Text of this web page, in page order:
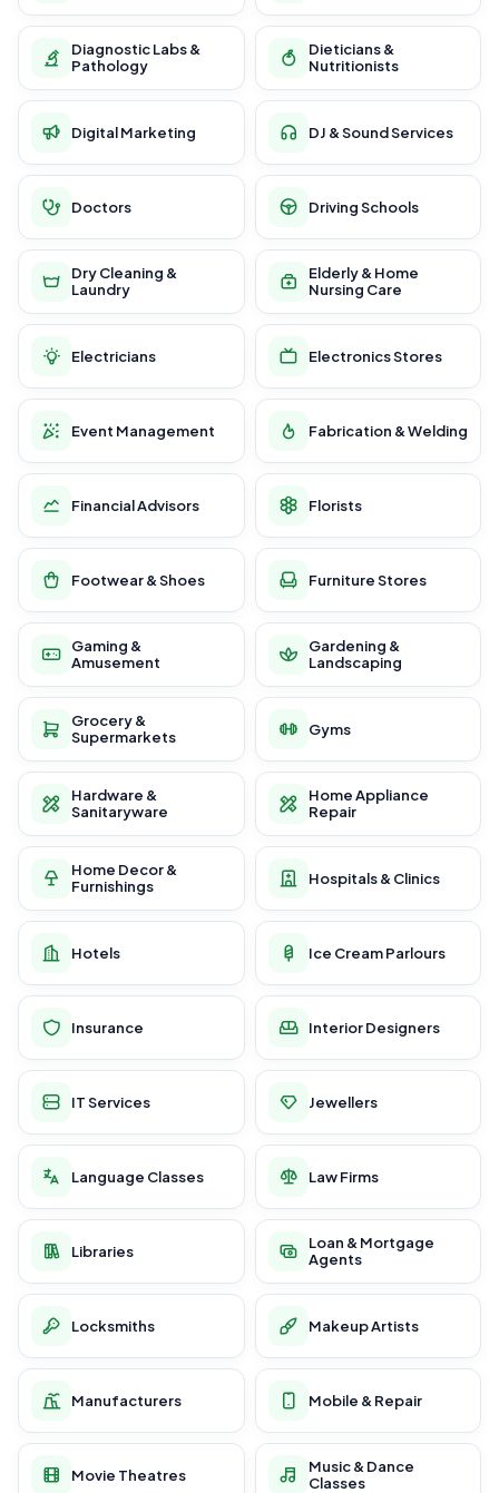
Diagnostic Labs &
Pathology
Dieticians &
Nutritionists
Digital Marketing DJ & Sound Services
Doctors Driving Schools
Dry Cleaning &
Laundry
Elderly & Home
Nursing Care
Electricians Electronics Stores
Event Management Fabrication & Welding
Financial Advisors Florists
Footwear & Shoes Furniture Stores
Gaming &
Amusement
Gardening &
Landscaping
Grocery &
Supermarkets
Gyms
Hardware &
Sanitaryware
Home Appliance
Repair
Home Decor &
Furnishings
Hospitals & Clinics
Hotels Ice Cream Parlours
Insurance Interior Designers
IT Services Jewellers
Language Classes Law Firms
Libraries
Loan & Mortgage
Agents
Locksmiths Makeup Artists
Manufacturers Mobile & Repair
Movie Theatres
Music & Dance
Classes